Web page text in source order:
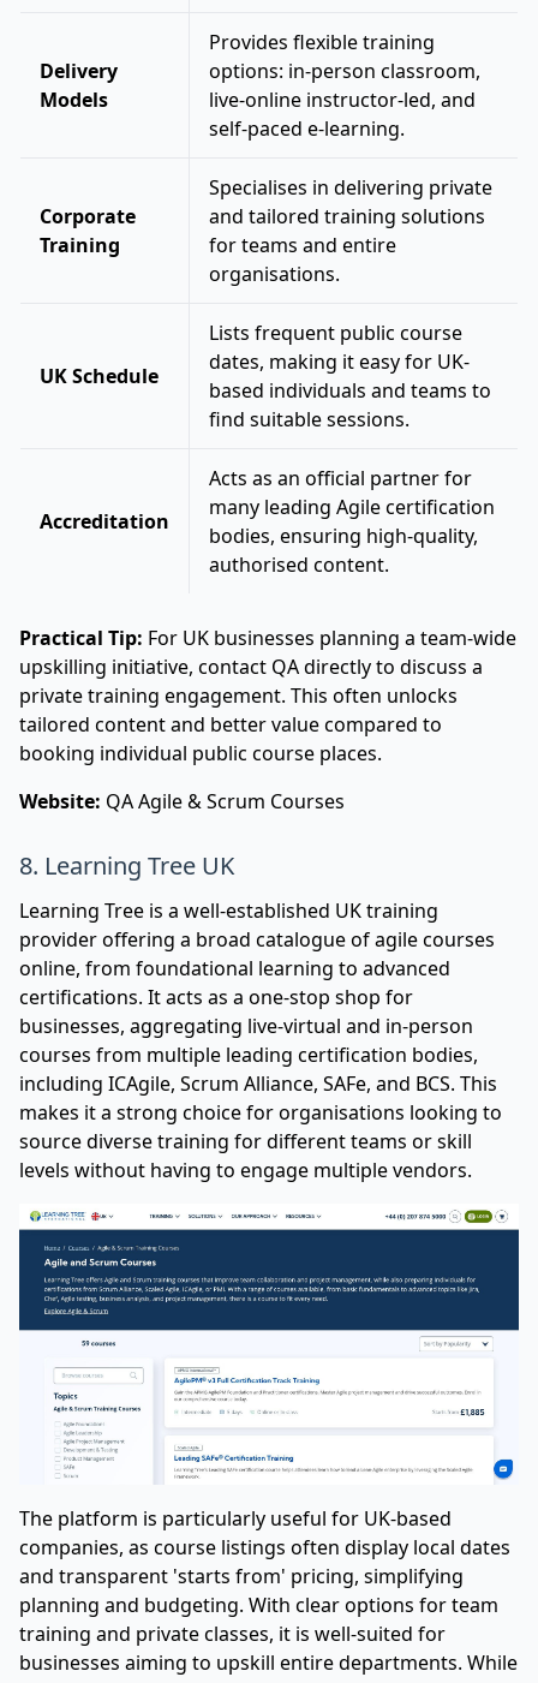
Delivery
Models
Provides flexible training
options: in-person classroom,
live-online instructor-led, and
self-paced e-learning.
Corporate
Training
Specialises in delivering private
and tailored training solutions
for teams and entire
organisations.
UK Schedule
Lists frequent public course
dates, making it easy for UK-
based individuals and teams to
find suitable sessions.
Accreditation
Acts as an official partner for
many leading Agile certification
bodies, ensuring high-quality,
authorised content.
Practical Tip: For UK businesses planning a team-wide
upskilling initiative, contact QA directly to discuss a
private training engagement. This often unlocks
tailored content and better value compared to
booking individual public course places.
Website: QA Agile & Scrum Courses
8. Learning Tree UK
Learning Tree is a well-established UK training
provider offering a broad catalogue of agile courses
online, from foundational learning to advanced
certifications. It acts as a one-stop shop for
businesses, aggregating live-virtual and in-person
courses from multiple leading certification bodies,
including ICAgile, Scrum Alliance, SAFe, and BCS. This
makes it a strong choice for organisations looking to
source diverse training for different teams or skill
levels without having to engage multiple vendors.
The platform is particularly useful for UK-based
companies, as course listings often display local dates
and transparent 'starts from' pricing, simplifying
planning and budgeting. With clear options for team
training and private classes, it is well-suited for
businesses aiming to upskill entire departments. While